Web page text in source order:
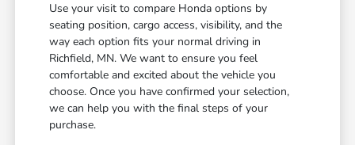
Use your visit to compare Honda options by
seating position, cargo access, visibility, and the
way each option fits your normal driving in
Richfield, MN. We want to ensure you feel
comfortable and excited about the vehicle you
choose. Once you have confirmed your selection,
we can help you with the final steps of your
purchase.